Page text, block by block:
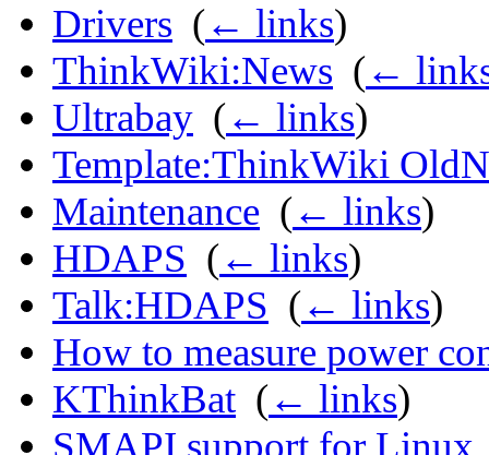
Drivers (← links)
ThinkWiki:News (←
Ultrabay (← links)
Template:ThinkWiki
Maintenance (← links)
HDAPS (← links)
Talk:HDAPS (← links)
How to measure power
KThinkBat (← links)
SMAPI support for Linux